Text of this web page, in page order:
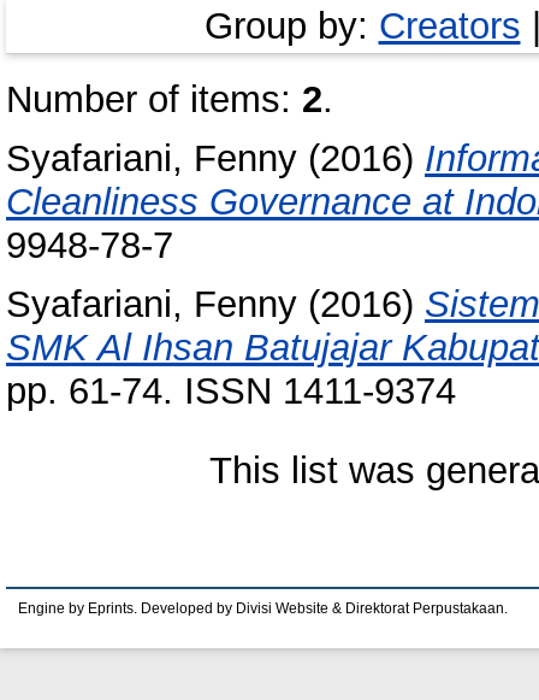
Group by: Creators
Number of items: 2.
Syafariani, Fenny (2016)
Cleanliness Governance at
9948-78-7
Syafariani, Fenny (2016)
SMK Al Ihsan Batujajar
pp. 61-74. ISSN 1411-9374
This list was
Engine by Eprints. Developed by Divisi Website & Direktorat Perpustakaan.